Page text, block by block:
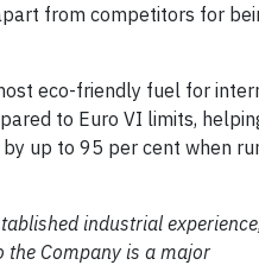
from competitors for
eco-friendly fuel for
to Euro VI limits,
by up to 95 per cent when
industrial
the Company is a major